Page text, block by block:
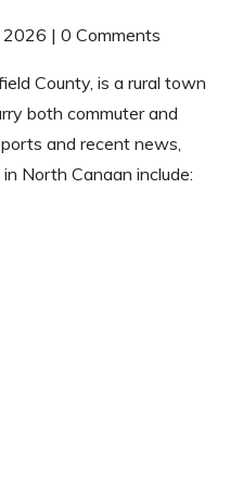
2026 | 0 Comments
County, is a rural town
both commuter and
and recent news,
North Canaan include: